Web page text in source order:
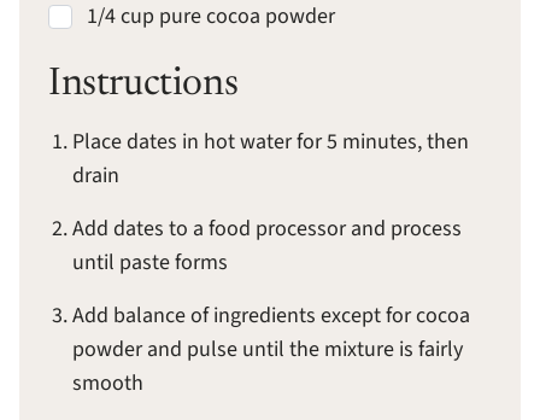
1/4 cup pure cocoa powder
Instructions
Place dates in hot water for 5 minutes, then
drain
Add dates to a food processor and process
until paste forms
Add balance of ingredients except for cocoa
powder and pulse until the mixture is fairly
smooth